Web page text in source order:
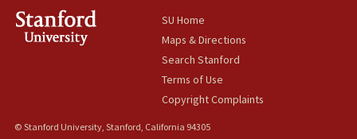
SU Home
Maps & Directions
Search Stanford
Terms of Use
Copyright Complaints
© Stanford University, Stanford, California 94305